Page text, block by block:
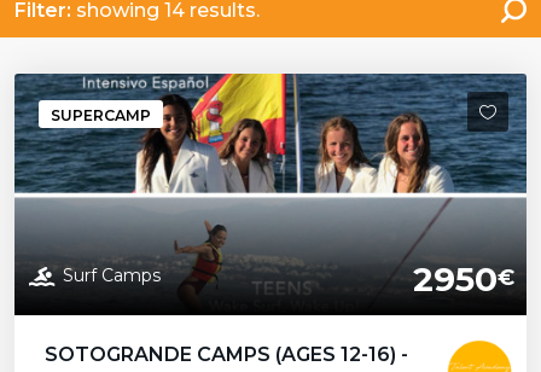
Filter: showing 14 results.
Surf Camps 2950€
SUPERCAMP
SOTOGRANDE CAMPS (AGES 12-16) -